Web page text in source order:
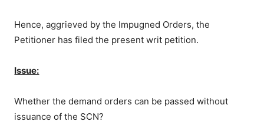
Hence, aggrieved by the Impugned Orders, the
Petitioner has filed the present writ petition.
Issue:
Whether the demand orders can be passed without
issuance of the SCN?